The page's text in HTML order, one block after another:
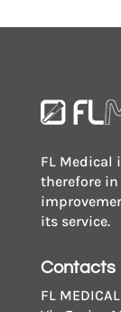
FL Medical
therefore
its service.
Contacts
FL